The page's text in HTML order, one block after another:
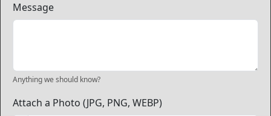
Message
Anything we should know?
Attach a Photo (JPG, PNG, WEBP)